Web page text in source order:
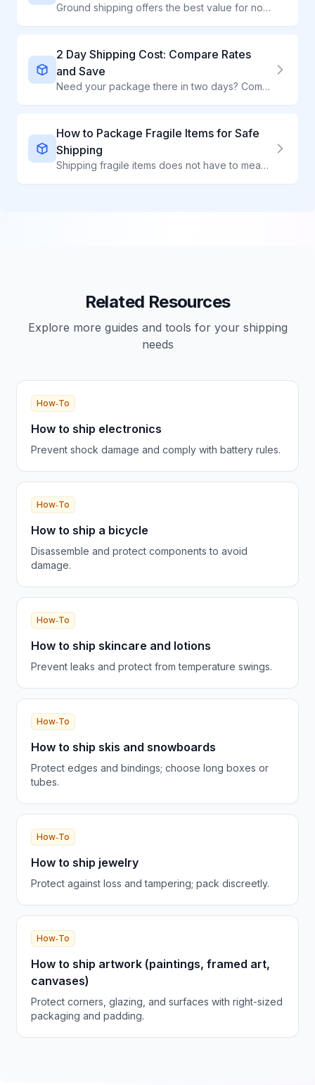
Ground shipping offers the best value for non-urgent packages. Compare UPS Ground, FedEx Ground, and USPS rates to find the cheapest option for your shipment.
2 Day Shipping Cost: Compare Rates
and Save
Need your package there in two days? Compare 2-day shipping rates from all major carriers and find the cheapest option for your shipment.
How to Package Fragile Items for Safe
Shipping
Shipping fragile items does not have to mean broken items. Learn professional packing techniques that protect ceramics, glass, electronics, and delicate products.
Related Resources
Explore more guides and tools for your shipping
needs
How‑To
How to ship electronics
Prevent shock damage and comply with battery rules.
How‑To
How to ship a bicycle
Disassemble and protect components to avoid
damage.
How‑To
How to ship skincare and lotions
Prevent leaks and protect from temperature swings.
How‑To
How to ship skis and snowboards
Protect edges and bindings; choose long boxes or
tubes.
How‑To
How to ship jewelry
Protect against loss and tampering; pack discreetly.
How‑To
How to ship artwork (paintings, framed art,
canvases)
Protect corners, glazing, and surfaces with right-sized
packaging and padding.